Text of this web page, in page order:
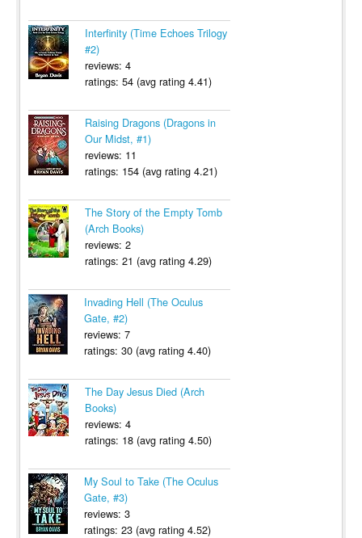
Interfinity (Time Echoes Trilogy
#2)
reviews: 4
ratings: 54 (avg rating 4.41)
Raising Dragons (Dragons in
Our Midst, #1)
reviews: 11
ratings: 154 (avg rating 4.21)
The Story of the Empty Tomb
(Arch Books)
reviews: 2
ratings: 21 (avg rating 4.29)
Invading Hell (The Oculus
Gate, #2)
reviews: 7
ratings: 30 (avg rating 4.40)
The Day Jesus Died (Arch
Books)
reviews: 4
ratings: 18 (avg rating 4.50)
My Soul to Take (The Oculus
Gate, #3)
reviews: 3
ratings: 23 (avg rating 4.52)